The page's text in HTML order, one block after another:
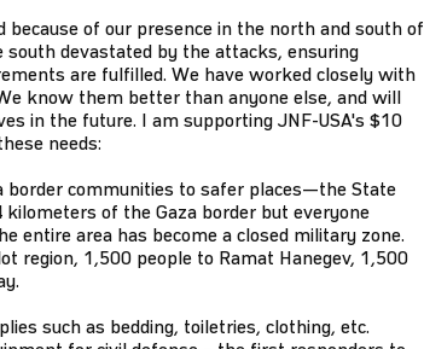
because of our presence in the north and south of
devastated by the attacks, ensuring
are fulfilled. We have worked closely with
know them better than anyone else, and will
in the future. I am supporting JNF-USA's $10
needs:
communities to safer places—the State
of the Gaza border but everyone
entire area has become a closed military zone.
region, 1,500 people to Ramat Hanegev, 1,500
such as bedding, toiletries, clothing, etc.